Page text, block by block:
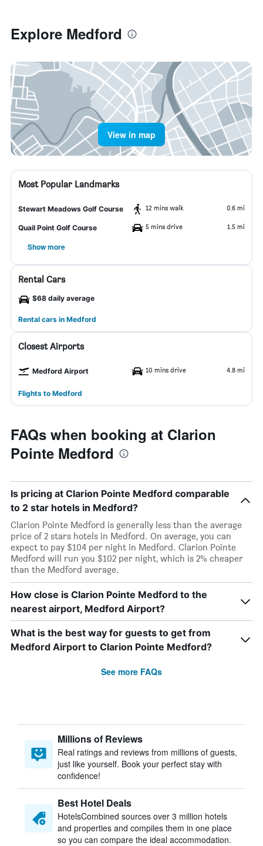
Explore Medford
View in map
Most Popular Landmarks
Stewart Meadows Golf Course 12 mins walk 0.6 mi
Quail Point Golf Course 5 mins drive 1.5 mi
Show more
Rental Cars
$68 daily average
Rental cars in Medford
Closest Airports
Medford Airport 10 mins drive 4.8 mi
Flights to Medford
FAQs when booking at Clarion
Pointe Medford
Is pricing at Clarion Pointe Medford comparable
to 2 star hotels in Medford?
Clarion Pointe Medford is generally less than the average
price of 2 stars hotels in Medford. On average, you can
expect to pay $104 per night in Medford. Clarion Pointe
Medford will run you $102 per night, which is 2% cheaper
than the Medford average.
How close is Clarion Pointe Medford to the
nearest airport, Medford Airport?
What is the best way for guests to get from
Medford Airport to Clarion Pointe Medford?
See more FAQs
Millions of Reviews
Real ratings and reviews from millions of guests,
just like yourself. Book your perfect stay with
confidence!
Best Hotel Deals
HotelsCombined sources over 3 million hotels
and properties and compiles them in one place
so you can compare the ideal accommodation.